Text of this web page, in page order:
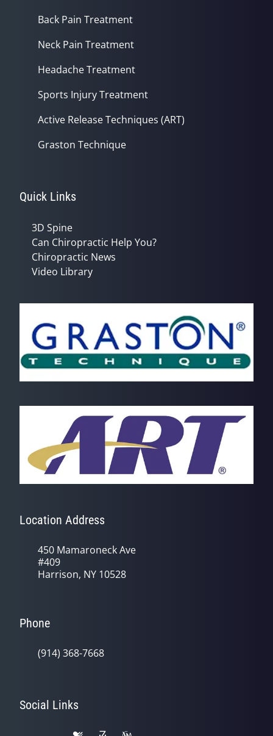
Back Pain Treatment
Neck Pain Treatment
Headache Treatment
Sports Injury Treatment
Active Release Techniques (ART)
Graston Technique
Quick Links
3D Spine
Can Chiropractic Help You?
Chiropractic News
Video Library
Location Address
450 Mamaroneck Ave
#409
Harrison, NY 10528
Phone
(914) 368-7668
Social Links